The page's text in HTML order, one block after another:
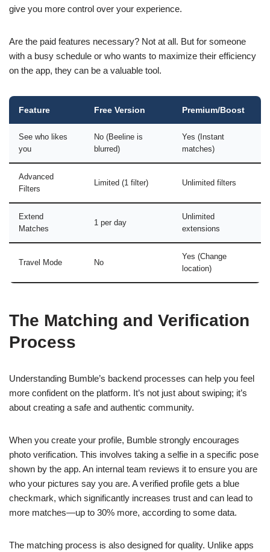
give you more control over your experience.
Are the paid features necessary? Not at all. But for someone
with a busy schedule or who wants to maximize their efficiency
on the app, they can be a valuable tool.
Feature Free Version Premium/Boost
See who likes
you
No (Beeline is
blurred)
Yes (Instant
matches)
Advanced
Filters
Limited (1 filter) Unlimited filters
Extend
Matches
1 per day
Unlimited
extensions
Travel Mode No
Yes (Change
location)
The Matching and Verification
Process
Understanding Bumble’s backend processes can help you feel
more confident on the platform. It’s not just about swiping; it’s
about creating a safe and authentic community.
When you create your profile, Bumble strongly encourages
photo verification. This involves taking a selfie in a specific pose
shown by the app. An internal team reviews it to ensure you are
who your pictures say you are. A verified profile gets a blue
checkmark, which significantly increases trust and can lead to
more matches—up to 30% more, according to some data.
The matching process is also designed for quality. Unlike apps